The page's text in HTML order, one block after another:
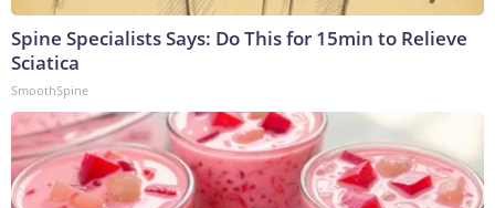
Spine Specialists Says: Do This for 15min to Relieve
Sciatica
SmoothSpine